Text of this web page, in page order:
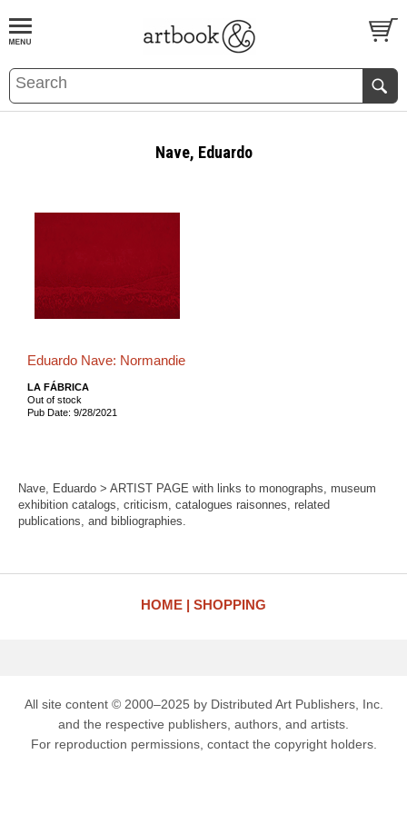
BOOKS EVENTS AND FEATURES
Nave, Eduardo
Eduardo Nave: Normandie
LA FÁBRICA
Out of stock
Pub Date: 9/28/2021
Nave, Eduardo > ARTIST PAGE with links to monographs, museum
exhibition catalogs, criticism, catalogues raisonnes, related
publications, and bibliographies.
HOME SHOPPING
All site content © 2000–2025 by Distributed Art Publishers, Inc.
and the respective publishers, authors, and artists.
For reproduction permissions, contact the copyright holders.